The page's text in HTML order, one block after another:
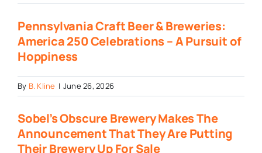
Pennsylvania Craft Beer & Breweries:
America 250 Celebrations – A Pursuit of
Hoppiness
By B. Kline | June 26, 2026
Sobel’s Obscure Brewery Makes The
Announcement That They Are Putting
Their Brewery Up For Sale